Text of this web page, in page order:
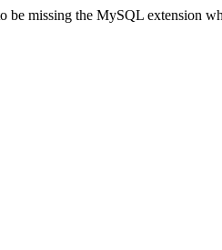
be missing the MySQL extension